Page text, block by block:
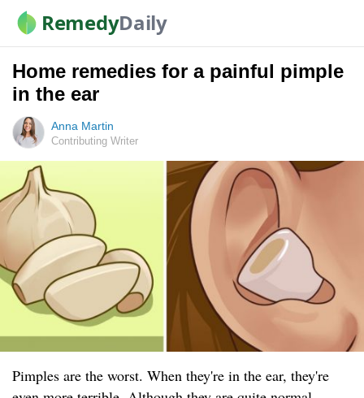
RemedyDaily
Home remedies for a painful pimple
in the ear
Anna Martin
Contributing Writer
Pimples are the worst. When they're in the ear, they're